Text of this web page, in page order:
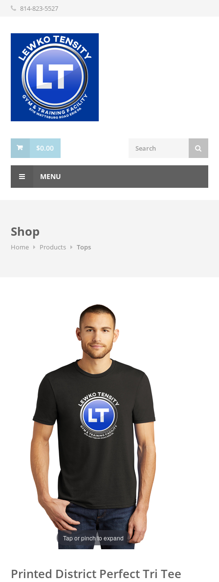
814-823-5527
$0.00
MENU
Shop
Home Products Tops
Tap or pinch to expand
Printed District Perfect Tri Tee